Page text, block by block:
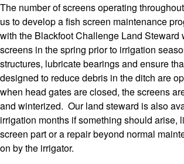
The number of screens operating
us to develop a fish screen maintenance
with the Blackfoot Challenge Land Steward
screens in the spring prior to irrigation
structures, lubricate bearings and ensure
designed to reduce debris in the ditch are
when head gates are closed, the screens
and winterized. Our land steward is also
irrigation months if something should arise,
screen part or a repair beyond normal
on by the irrigator.